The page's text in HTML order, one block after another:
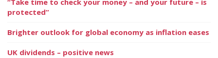
protected”
Brighter outlook for global economy as inflation eases
UK dividends – positive news